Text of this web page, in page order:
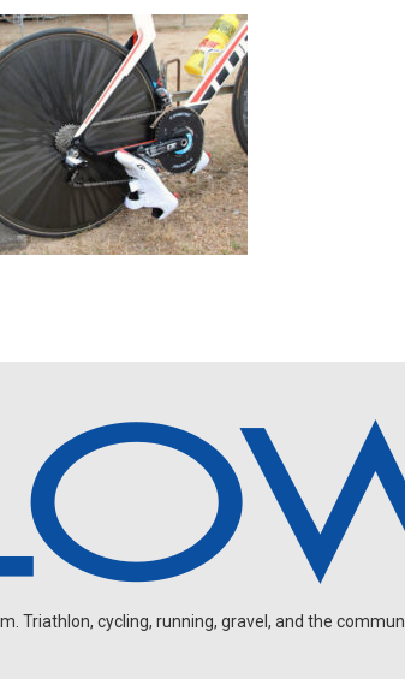
Triathlon, cycling, running, gravel, and the